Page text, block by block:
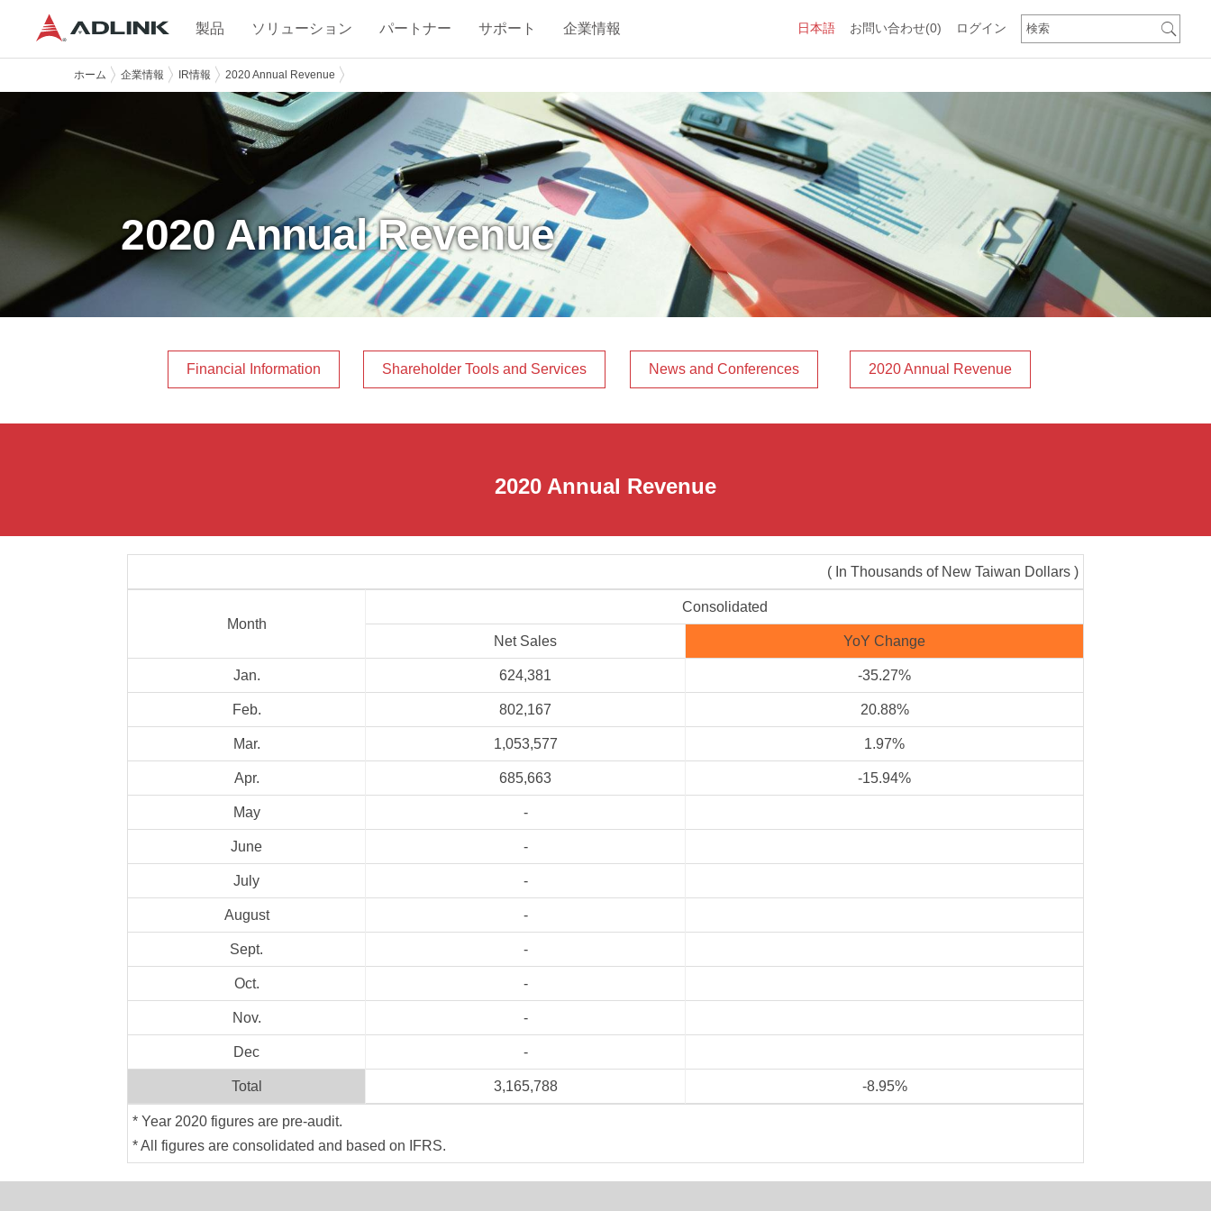
お問い合わせ(0)
日本語 ログイン
製品 ソリューション パートナー サポート 企業情報
ホーム 企業情報 IR情報 2020 Annual Revenue
2020 Annual Revenue
Financial Information Shareholder Tools and Services News and Conferences 2020 Annual Revenue
2020 Annual Revenue
( In Thousands of New Taiwan Dollars )
Month
Consolidated
Net Sales YoY Change
Jan. 624,381 -35.27%
Feb. 802,167 20.88%
Mar. 1,053,577 1.97%
Apr. 685,663 -15.94%
May -
June -
July -
August -
Sept. -
Oct. -
Nov. -
Dec -
Total 3,165,788 -8.95%
* Year 2020 figures are pre-audit.
* All figures are consolidated and based on IFRS.